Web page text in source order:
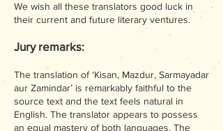
We wish all these translators good luck in
their current and future literary ventures.
Jury remarks:
The translation of ‘Kisan, Mazdur, Sarmayadar
aur Zamindar’ is remarkably faithful to the
source text and the text feels natural in
English. The translator appears to possess
an equal mastery of both languages. The